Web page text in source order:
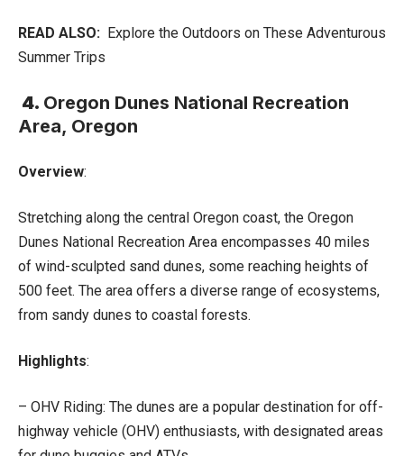
READ ALSO: Explore the Outdoors on These Adventurous
Summer Trips
4. Oregon Dunes National Recreation
Area, Oregon
Overview:
Stretching along the central Oregon coast, the Oregon
Dunes National Recreation Area encompasses 40 miles
of wind-sculpted sand dunes, some reaching heights of
500 feet. The area offers a diverse range of ecosystems,
from sandy dunes to coastal forests.
Highlights:
– OHV Riding: The dunes are a popular destination for off-
highway vehicle (OHV) enthusiasts, with designated areas